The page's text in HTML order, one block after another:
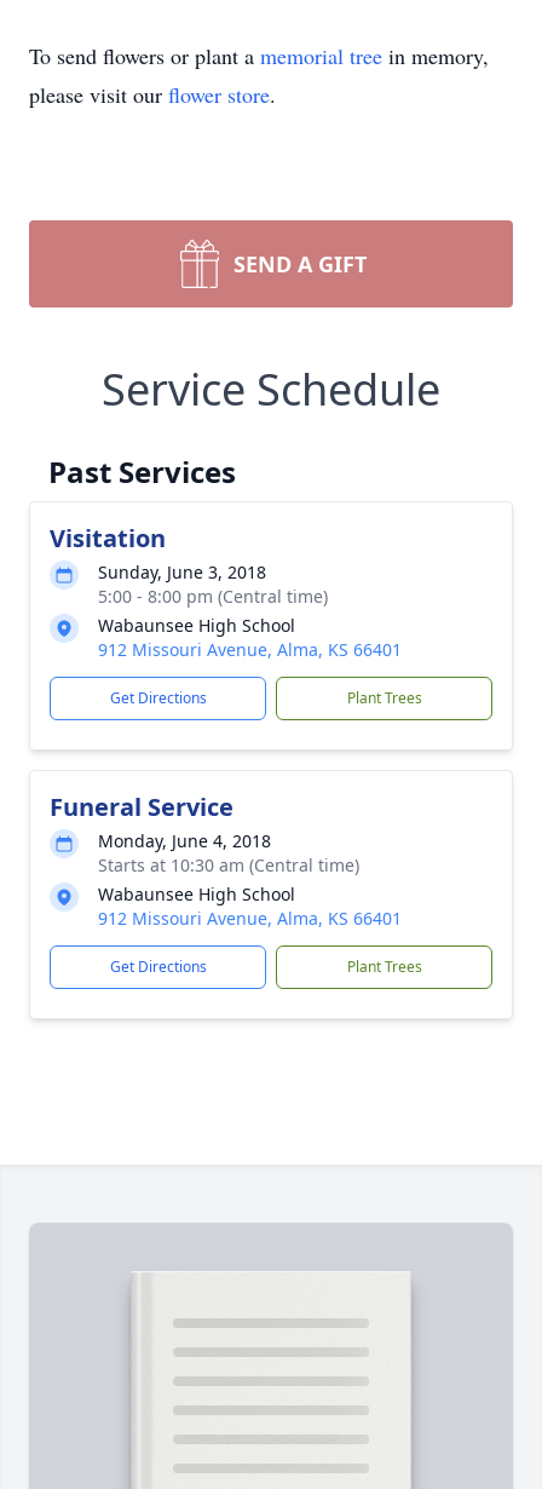
To send flowers or plant a memorial tree in memory,
please visit our flower store.
SEND A GIFT
Service Schedule
Past Services
Visitation
Sunday, June 3, 2018
5:00 - 8:00 pm (Central time)
Wabaunsee High School
912 Missouri Avenue, Alma, KS 66401
Get Directions Plant Trees
Funeral Service
Monday, June 4, 2018
Starts at 10:30 am (Central time)
Wabaunsee High School
912 Missouri Avenue, Alma, KS 66401
Get Directions Plant Trees